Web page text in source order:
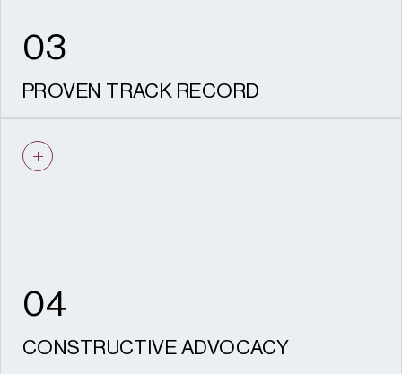
03
PROVEN TRACK RECORD
buildings, conservation areas and major
regeneration sites nationwide.
04
CONSTRUCTIVE ADVOCACY